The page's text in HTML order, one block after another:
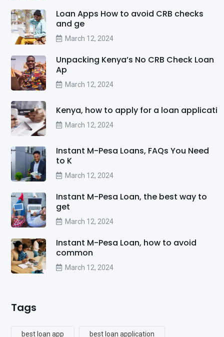
Loan Apps How to avoid CRB checks
and ge
March 12, 2024
Unpacking Kenya’s No CRB Check Loan
Ap
March 12, 2024
Kenya, how to apply for a loan applicati
March 12, 2024
Instant M-Pesa Loans, FAQs You Need
to K
March 12, 2024
Instant M-Pesa Loan, the best way to
get
March 12, 2024
Instant M-Pesa Loan, how to avoid
common
March 12, 2024
Tags
best loan app best loan application